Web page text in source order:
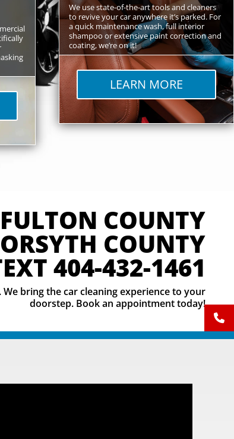
We use state-of-the-art tools and cleaners
to revive your car anywhere it’s parked. For
a quick maintenance wash, full interior
shampoo or extensive paint correction and
coating, we’re on it!
LEARN MORE
COUNTY
COUNTY
404-432-1461
bring the car cleaning experience to your
doorstep. Book an appointment today!